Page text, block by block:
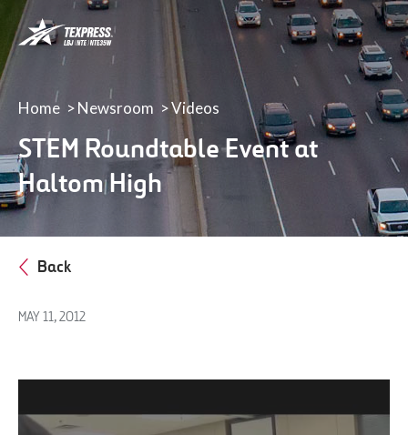
LBJ,
NTE
35W
Lanes
Home Newsroom Videos
STEM Roundtable Event at
Haltom High
Back
MAY 11, 2012